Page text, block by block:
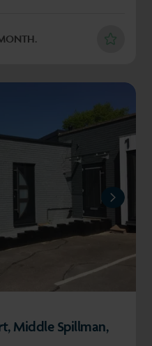
NEXT
Middle Spillman,